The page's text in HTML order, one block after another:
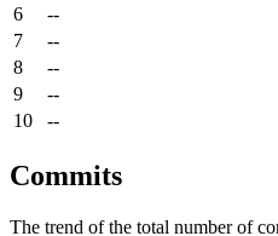
6
--
7
--
8
--
9
--
10
--
Commits
The trend of the total number of